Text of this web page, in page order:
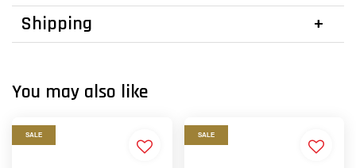
Shipping
You may also like
SALE SALE